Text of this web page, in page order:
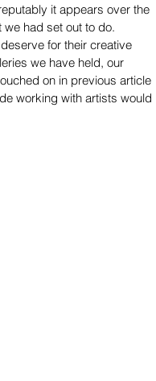
it appears over the
had set out to do.
for their creative
we have held, our
on in previous article
working with artists would